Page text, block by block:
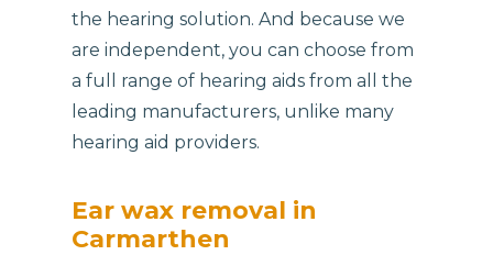
the hearing solution. And because we
are independent, you can choose from
a full range of hearing aids from all the
leading manufacturers, unlike many
hearing aid providers.
Ear wax removal in
Carmarthen